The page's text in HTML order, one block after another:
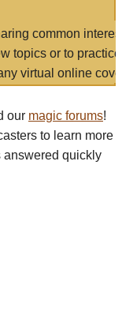
common
topics or to
virtual online
our magic forums!
to learn more
answered quickly